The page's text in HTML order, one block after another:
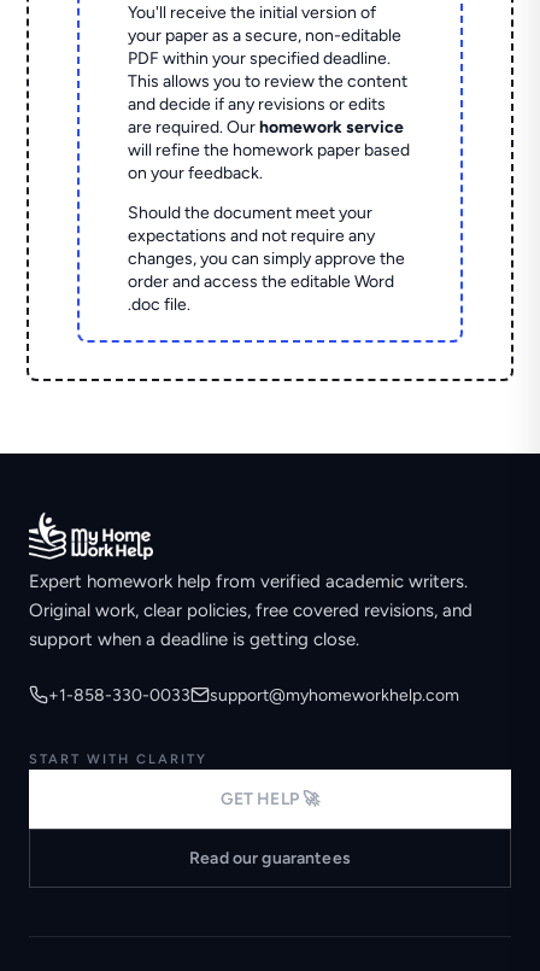
You'll receive the initial version of
your paper as a secure, non-editable
PDF within your specified deadline.
This allows you to review the content
and decide if any revisions or edits
are required. Ourhomework service
will refine the homework paper based
on your feedback.
Should the document meet your
expectations and not require any
changes, you can simply approve the
order and access the editable Word
.doc file.
Expert homework help from verified academic writers.
Original work, clear policies, free covered revisions, and
support when a deadline is getting close.
+1-858-330-0033 support@myhomeworkhelp.com
START WITH CLARITY
GET HELP 🚀
Read our guarantees